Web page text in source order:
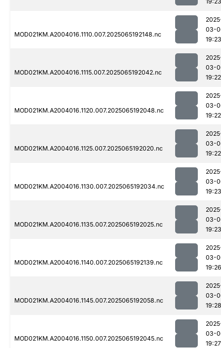
MOD021KM.A2004016.1110.007.2025065192148.nc
03-
19:23
MOD021KM.A2004016.1115.007.2025065192042.nc
03-
19:22
MOD021KM.A2004016.1120.007.2025065192048.nc
03-
19:22
MOD021KM.A2004016.1125.007.2025065192020.nc
03-
19:22
MOD021KM.A2004016.1130.007.2025065192034.nc
03-
19:23
MOD021KM.A2004016.1135.007.2025065192025.nc
03-
19:23
MOD021KM.A2004016.1140.007.2025065192139.nc
03-
19:26
MOD021KM.A2004016.1145.007.2025065192058.nc
03-
19:28
MOD021KM.A2004016.1150.007.2025065192045.nc
03-
19:27